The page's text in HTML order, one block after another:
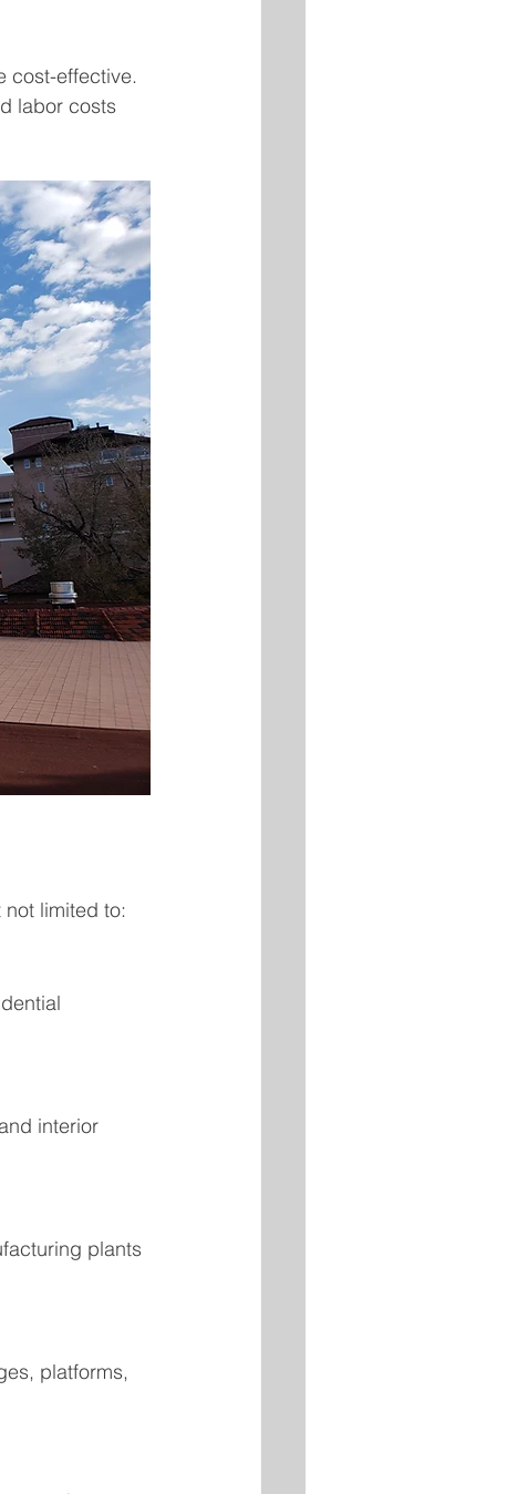
cost-effective.
labor costs
limited to:
interior
plants
platforms,